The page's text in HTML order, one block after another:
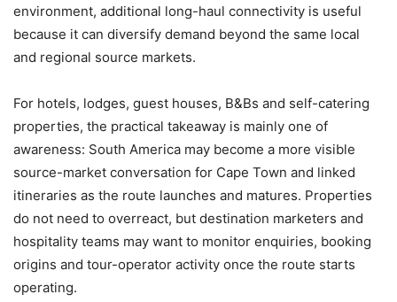
environment, additional long-haul connectivity is useful
because it can diversify demand beyond the same local
and regional source markets.
For hotels, lodges, guest houses, B&Bs and self-catering
properties, the practical takeaway is mainly one of
awareness: South America may become a more visible
source-market conversation for Cape Town and linked
itineraries as the route launches and matures. Properties
do not need to overreact, but destination marketers and
hospitality teams may want to monitor enquiries, booking
origins and tour-operator activity once the route starts
operating.